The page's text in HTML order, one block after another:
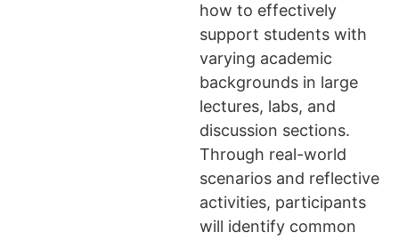
how to effectively
support students with
varying academic
backgrounds in large
lectures, labs, and
discussion sections.
Through real-world
scenarios and reflective
activities, participants
will identify common